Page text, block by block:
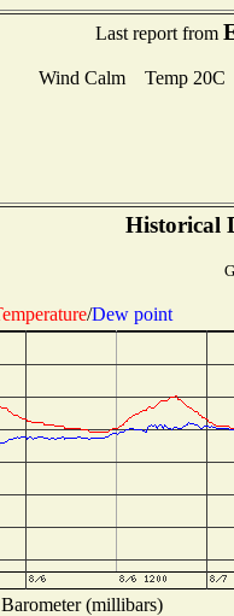
Last report from
Wind Calm Temp 20C
Historical
/Dew point
Barometer (millibars)